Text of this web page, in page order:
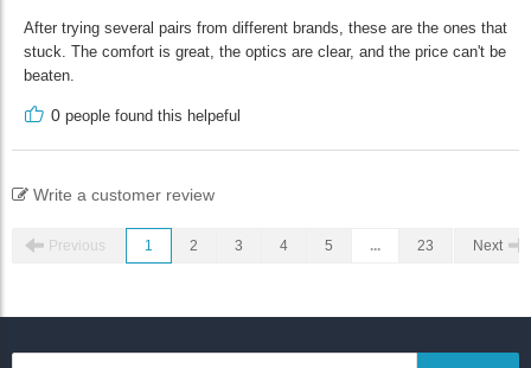
After trying several pairs from different brands, these are the ones that
stuck. The comfort is great, the optics are clear, and the price can't be
beaten.
0 people found this helpeful
Write a customer review
Previous 1 2 3 4 5 ... 23 Next